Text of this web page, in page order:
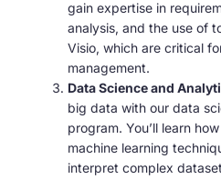
gain expertise in
analysis, and the use of
Visio, which are critical
management.
Data Science and
big data with our data
program. You’ll learn
machine learning
interpret complex